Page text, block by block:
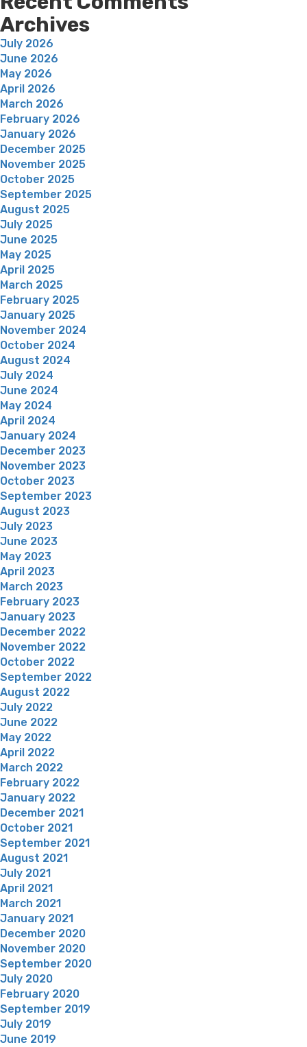
Archives
July 2026
June 2026
May 2026
April 2026
March 2026
February 2026
January 2026
December 2025
November 2025
October 2025
September 2025
August 2025
July 2025
June 2025
May 2025
April 2025
March 2025
February 2025
January 2025
November 2024
October 2024
August 2024
July 2024
June 2024
May 2024
April 2024
January 2024
December 2023
November 2023
October 2023
September 2023
August 2023
July 2023
June 2023
May 2023
April 2023
March 2023
February 2023
January 2023
December 2022
November 2022
October 2022
September 2022
August 2022
July 2022
June 2022
May 2022
April 2022
March 2022
February 2022
January 2022
December 2021
October 2021
September 2021
August 2021
July 2021
April 2021
March 2021
January 2021
December 2020
November 2020
September 2020
July 2020
February 2020
September 2019
July 2019
June 2019